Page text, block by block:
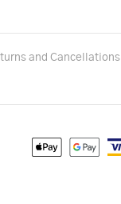
and Cancellations